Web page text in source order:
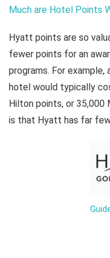
Much are Hotel Points
Hyatt points are so
fewer points for an
programs. For example,
hotel would typically
Hilton points, or
is that Hyatt has far